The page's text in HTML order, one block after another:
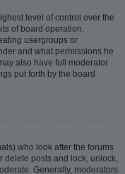
level of control over the
of board operation,
usergroups or
and what permissions he
also have full moderator
put forth by the board
who look after the forums
delete posts and lock, unlock,
Generally, moderators